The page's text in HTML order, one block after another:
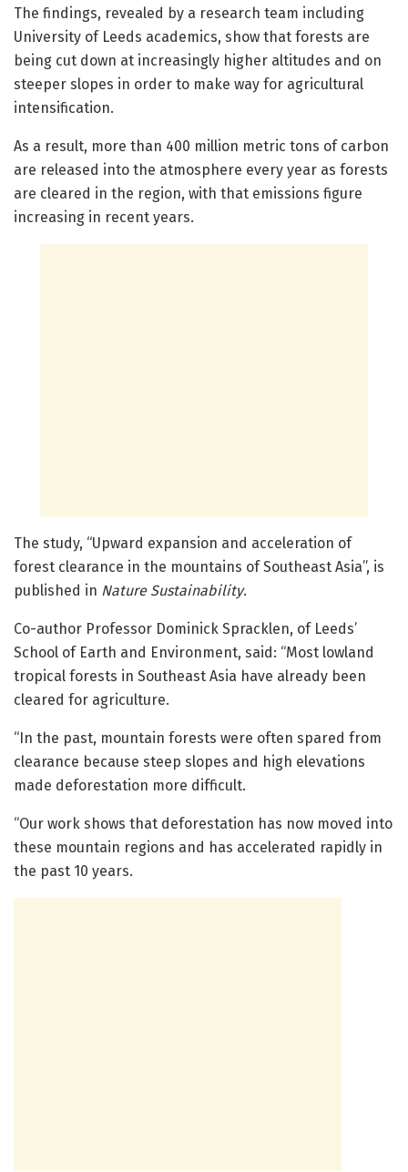
The findings, revealed by a research team including
University of Leeds academics, show that forests are
being cut down at increasingly higher altitudes and on
steeper slopes in order to make way for agricultural
intensification.
As a result, more than 400 million metric tons of carbon
are released into the atmosphere every year as forests
are cleared in the region, with that emissions figure
increasing in recent years.
The study, “Upward expansion and acceleration of
forest clearance in the mountains of Southeast Asia”, is
published in Nature Sustainability.
Co-author Professor Dominick Spracklen, of Leeds’
School of Earth and Environment, said: “Most lowland
tropical forests in Southeast Asia have already been
cleared for agriculture.
“In the past, mountain forests were often spared from
clearance because steep slopes and high elevations
made deforestation more difficult.
“Our work shows that deforestation has now moved into
these mountain regions and has accelerated rapidly in
the past 10 years.